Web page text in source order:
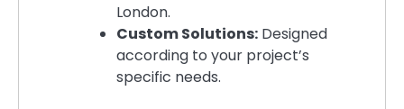
London.
Custom Solutions: Designed
according to your project’s
specific needs.